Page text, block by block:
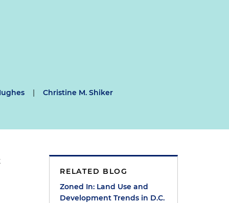
| Christine M. Shiker
RELATED BLOG
Zoned In: Land Use and
Development Trends in D.C.